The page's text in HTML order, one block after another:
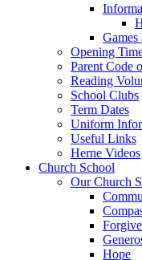
Games
Opening
Parent Code
Reading
School Clubs
Term Dates
Uniform
Useful Links
Herne Videos
Church School
Our Church
Hope